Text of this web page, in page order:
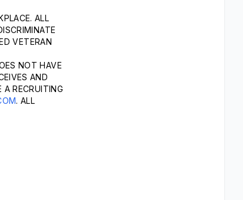
ALL
VETERAN
NOT HAVE
AND
A RECRUITING
. ALL